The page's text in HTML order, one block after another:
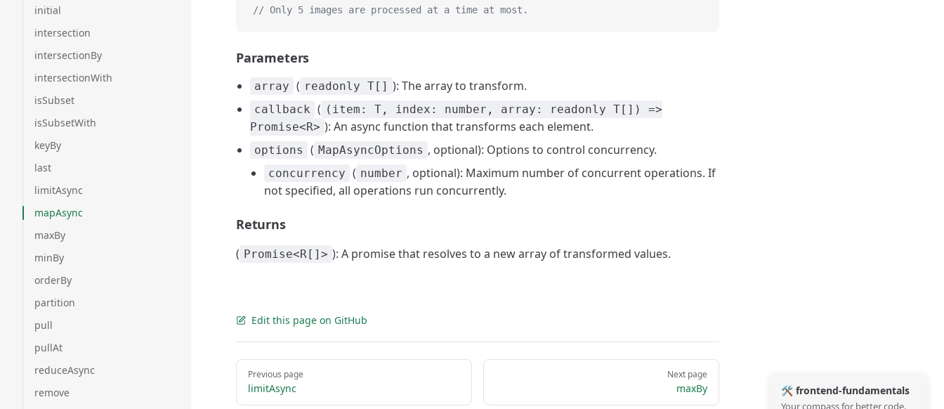
initial
intersection
intersectionBy
intersectionWith
isSubset
isSubsetWith
keyBy
last
limitAsync
mapAsync
maxBy
minBy
orderBy
partition
pull
pullAt
reduceAsync
remove
// Only 5 images are processed at a time at most.
Parameters
array ( readonly T[] ): The array to transform.
callback ( (item: T, index: number, array: readonly T[]) =>
Promise<R> ): An async function that transforms each element.
options ( MapAsyncOptions , optional): Options to control concurrency.
concurrency ( number , optional): Maximum number of concurrent operations. If
not specified, all operations run concurrently.
Returns
( Promise<R[]> ): A promise that resolves to a new array of transformed values.
Edit this page on GitHub
Pager
Previous page
limitAsync
Next page
maxBy 🛠️ frontend-fundamentals
Your compass for better code.